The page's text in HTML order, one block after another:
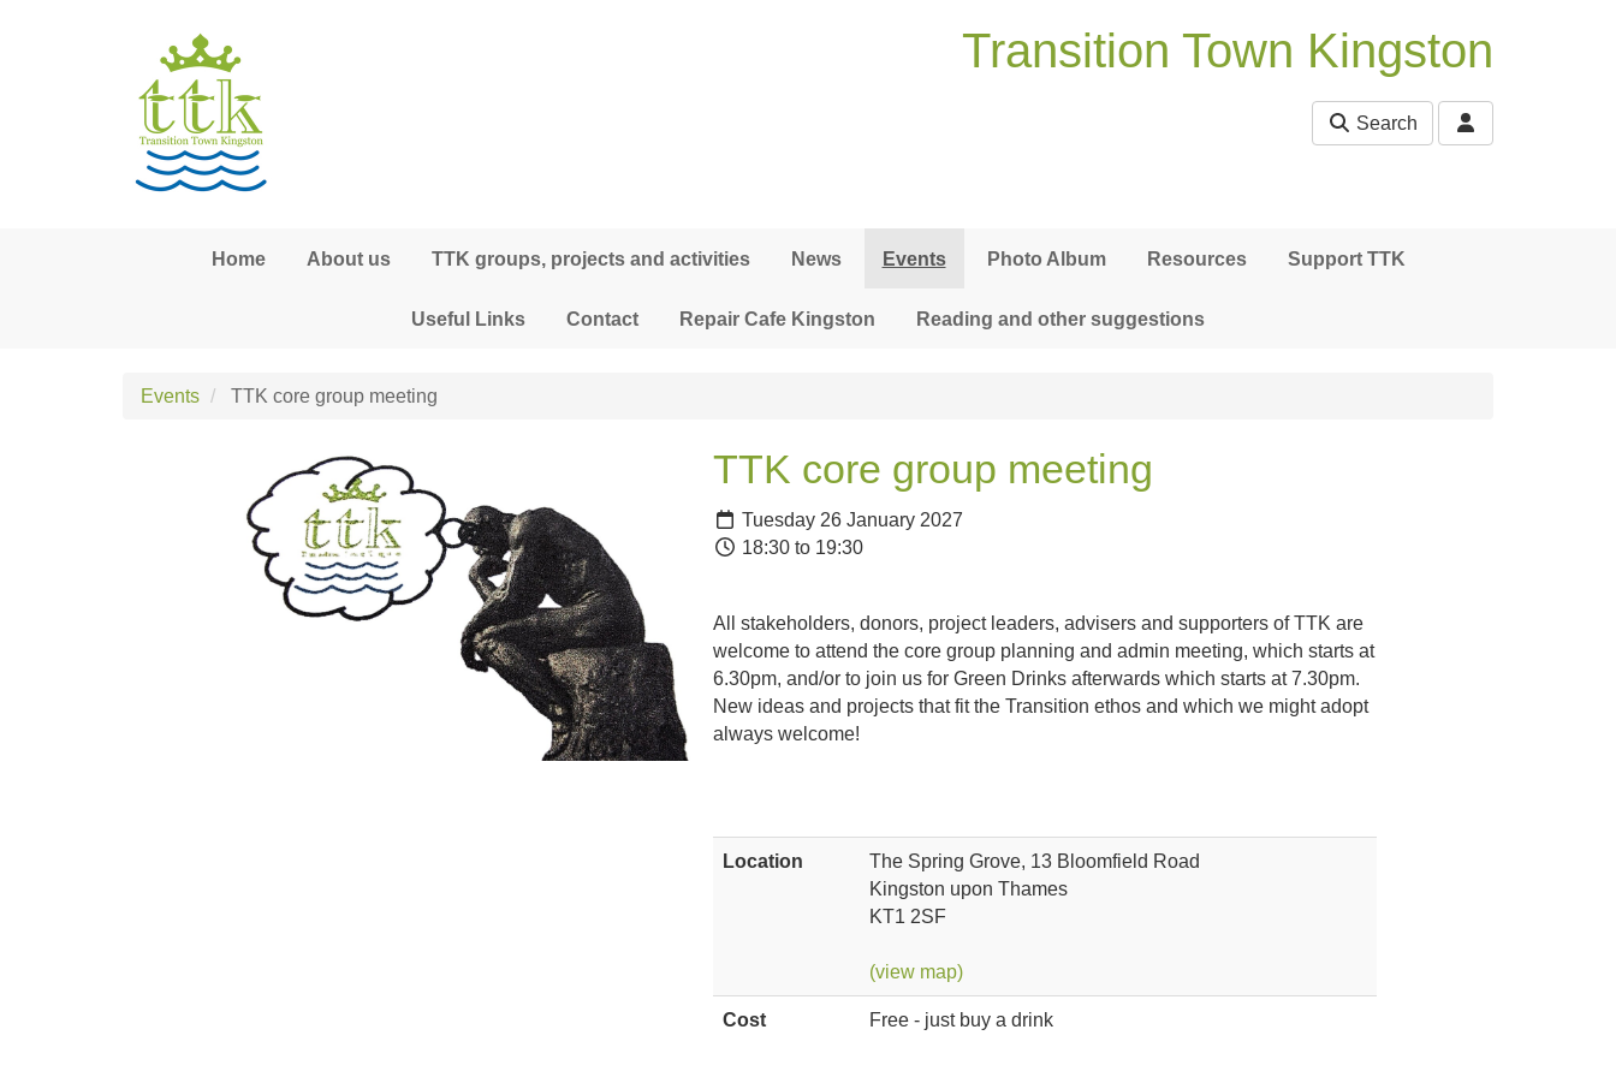
Transition Town Kingston
Search
Home About us TTK groups, projects and activities News Events Photo Album Resources Support TTK
Useful Links Contact Repair Cafe Kingston Reading and other suggestions
Events TTK core group meeting
TTK core group meeting
Tuesday 26 January 2027
18:30 to 19:30
All stakeholders, donors, project leaders, advisers and supporters of TTK are
welcome to attend the core group planning and admin meeting, which starts at
6.30pm, and/or to join us for Green Drinks afterwards which starts at 7.30pm.
New ideas and projects that fit the Transition ethos and which we might adopt
always welcome!
Location
The Spring Grove, 13 Bloomfield Road
Kingston upon Thames
KT1 2SF
(view map)
Cost Free - just buy a drink